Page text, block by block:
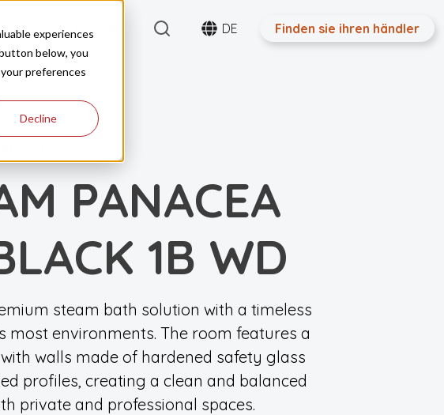
experiences
below, you
preferences
Decline
Kontakt SearchDE Finden sie ihren händler
PANACEA
1B WD
steam bath solution with a timeless
most environments. The room features a
walls made of hardened safety glass
profiles, creating a clean and balanced
private and professional spaces.